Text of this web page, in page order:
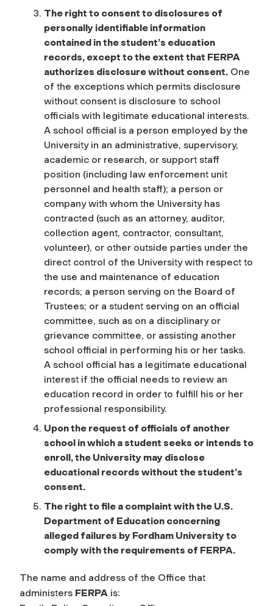
The right to consent to disclosures of
personally identifiable information
contained in the student’s education
records, except to the extent that FERPA
authorizes disclosure without consent. One
of the exceptions which permits disclosure
without consent is disclosure to school
officials with legitimate educational interests.
A school official is a person employed by the
University in an administrative, supervisory,
academic or research, or support staff
position (including law enforcement unit
personnel and health staff); a person or
company with whom the University has
contracted (such as an attorney, auditor,
collection agent, contractor, consultant,
volunteer), or other outside parties under the
direct control of the University with respect to
the use and maintenance of education
records; a person serving on the Board of
Trustees; or a student serving on an official
committee, such as on a disciplinary or
grievance committee, or assisting another
school official in performing his or her tasks.
A school official has a legitimate educational
interest if the official needs to review an
education record in order to fulfill his or her
professional responsibility.
Upon the request of officials of another
school in which a student seeks or intends to
enroll, the University may disclose
educational records without the student’s
consent.
The right to file a complaint with the U.S.
Department of Education concerning
alleged failures by Fordham University to
comply with the requirements of FERPA.
The name and address of the Office that
administers FERPA is: